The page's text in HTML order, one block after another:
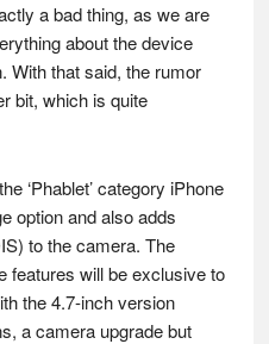
a bad thing, as we are
about the device
With that said, the rumor
bit, which is quite
‘Phablet’ category iPhone
option and also adds
to the camera. The
features will be exclusive to
the 4.7-inch version
a camera upgrade but